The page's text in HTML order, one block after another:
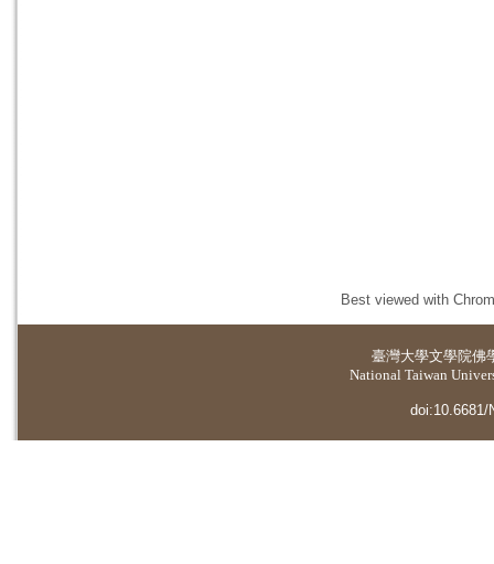
Best viewed with
臺灣大學文學院佛
National Taiwan
doi:10.6681/